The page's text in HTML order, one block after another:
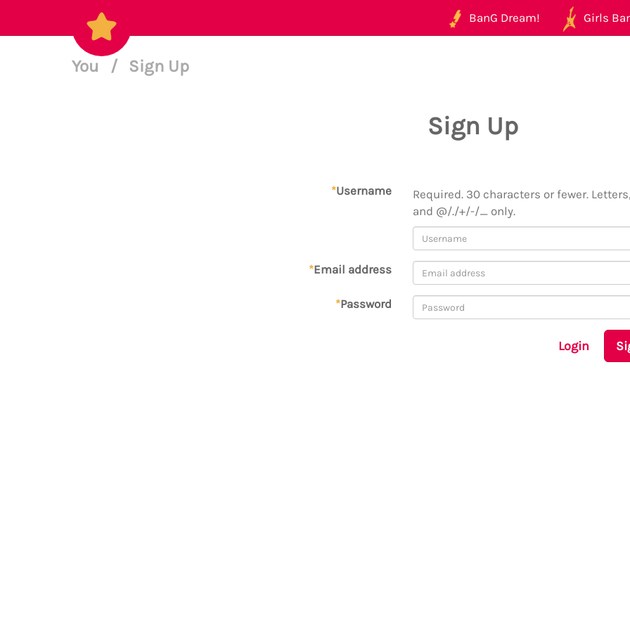
BanG Dream! Girls
You / Sign Up
Sign Up
*Username
Required. 30 characters or fewer.
and @/./+/-/_ only.
*Email address
*Password
Login